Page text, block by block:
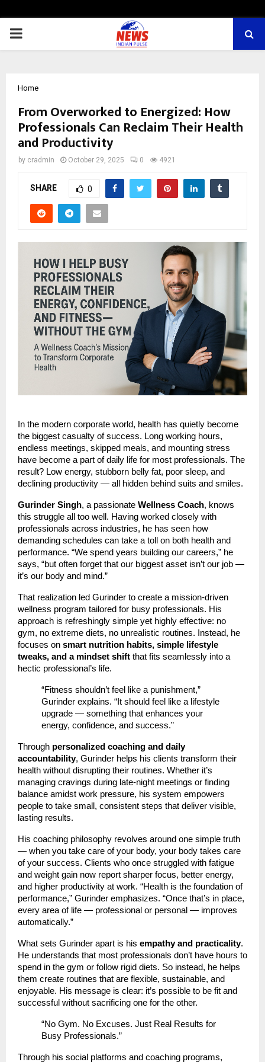
PRIMARY
Home
From Overworked to Energized: How
Professionals Can Reclaim Their Health
and Productivity
by cradmin October 29, 2025 0 4921
SHARE 0
In the modern corporate world, health has quietly become
the biggest casualty of success. Long working hours,
endless meetings, skipped meals, and mounting stress
have become a part of daily life for most professionals. The
result? Low energy, stubborn belly fat, poor sleep, and
declining productivity — all hidden behind suits and smiles.
Gurinder Singh, a passionate Wellness Coach, knows
this struggle all too well. Having worked closely with
professionals across industries, he has seen how
demanding schedules can take a toll on both health and
performance. “We spend years building our careers,” he
says, “but often forget that our biggest asset isn’t our job —
it’s our body and mind.”
That realization led Gurinder to create a mission-driven
wellness program tailored for busy professionals. His
approach is refreshingly simple yet highly effective: no
gym, no extreme diets, no unrealistic routines. Instead, he
focuses on smart nutrition habits, simple lifestyle
tweaks, and a mindset shift that fits seamlessly into a
hectic professional’s life.
“Fitness shouldn’t feel like a punishment,”
Gurinder explains. “It should feel like a lifestyle
upgrade — something that enhances your
energy, confidence, and success.”
Through personalized coaching and daily
accountability, Gurinder helps his clients transform their
health without disrupting their routines. Whether it’s
managing cravings during late-night meetings or finding
balance amidst work pressure, his system empowers
people to take small, consistent steps that deliver visible,
lasting results.
His coaching philosophy revolves around one simple truth
— when you take care of your body, your body takes care
of your success. Clients who once struggled with fatigue
and weight gain now report sharper focus, better energy,
and higher productivity at work. “Health is the foundation of
performance,” Gurinder emphasizes. “Once that’s in place,
every area of life — professional or personal — improves
automatically.”
What sets Gurinder apart is his empathy and practicality.
He understands that most professionals don’t have hours to
spend in the gym or follow rigid diets. So instead, he helps
them create routines that are flexible, sustainable, and
enjoyable. His message is clear: it’s possible to be fit and
successful without sacrificing one for the other.
“No Gym. No Excuses. Just Real Results for
Busy Professionals.”
Through his social platforms and coaching programs,